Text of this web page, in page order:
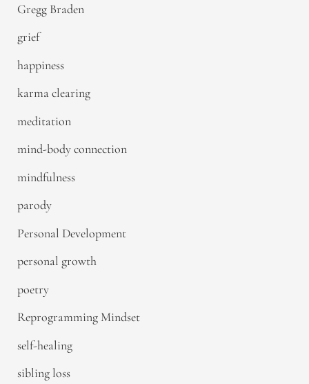
Gregg Braden
grief
happiness
karma clearing
meditation
mind-body connection
mindfulness
parody
Personal Development
personal growth
poetry
Reprogramming Mindset
self-healing
sibling loss